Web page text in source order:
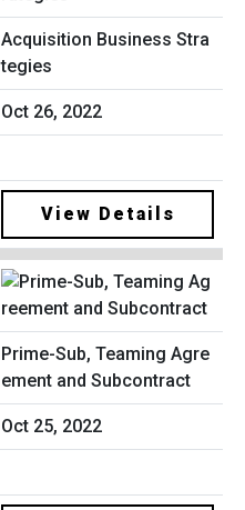
Acquisition Business Stra
tegies
Oct 26, 2022
View Details
Prime-Sub, Teaming Agre
ement and Subcontract
Oct 25, 2022